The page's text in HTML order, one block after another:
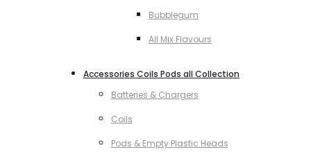
Bubblegum
All Mix Flavours
Accessories Coils Pods all Collection
Batteries & Chargers
Coils
Pods & Empty Plastic Heads